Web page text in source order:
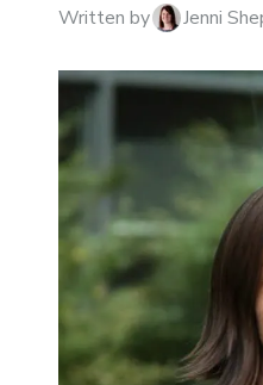
Written by Jenni